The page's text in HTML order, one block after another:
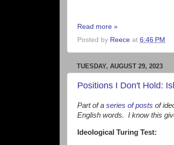
Read more »
Posted by Reece at 6:46 PM
TUESDAY, AUGUST 29, 2023
Positions I Don't Hold:
Part of a series of posts of
English words. I know this
Ideological Turing Test: